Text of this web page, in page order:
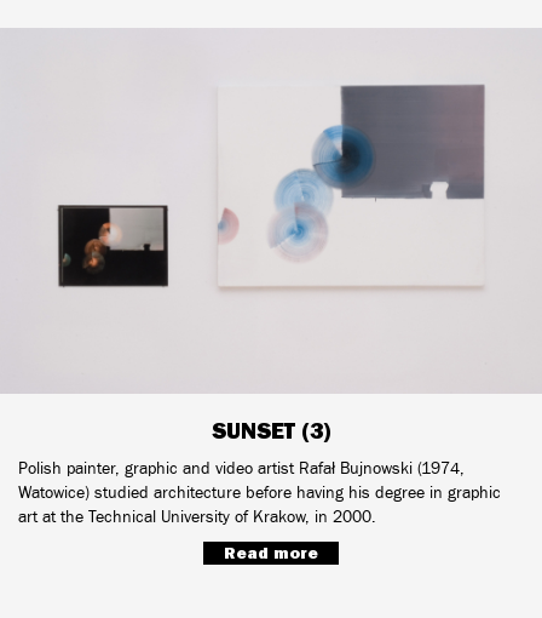
SUNSET (3)
Polish painter, graphic and video artist Rafał Bujnowski (1974,
Watowice) studied architecture before having his degree in graphic
art at the Technical University of Krakow, in 2000.
Read more